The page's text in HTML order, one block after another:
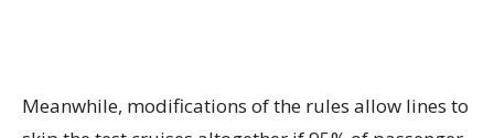
Meanwhile, modifications of the rules allow lines to